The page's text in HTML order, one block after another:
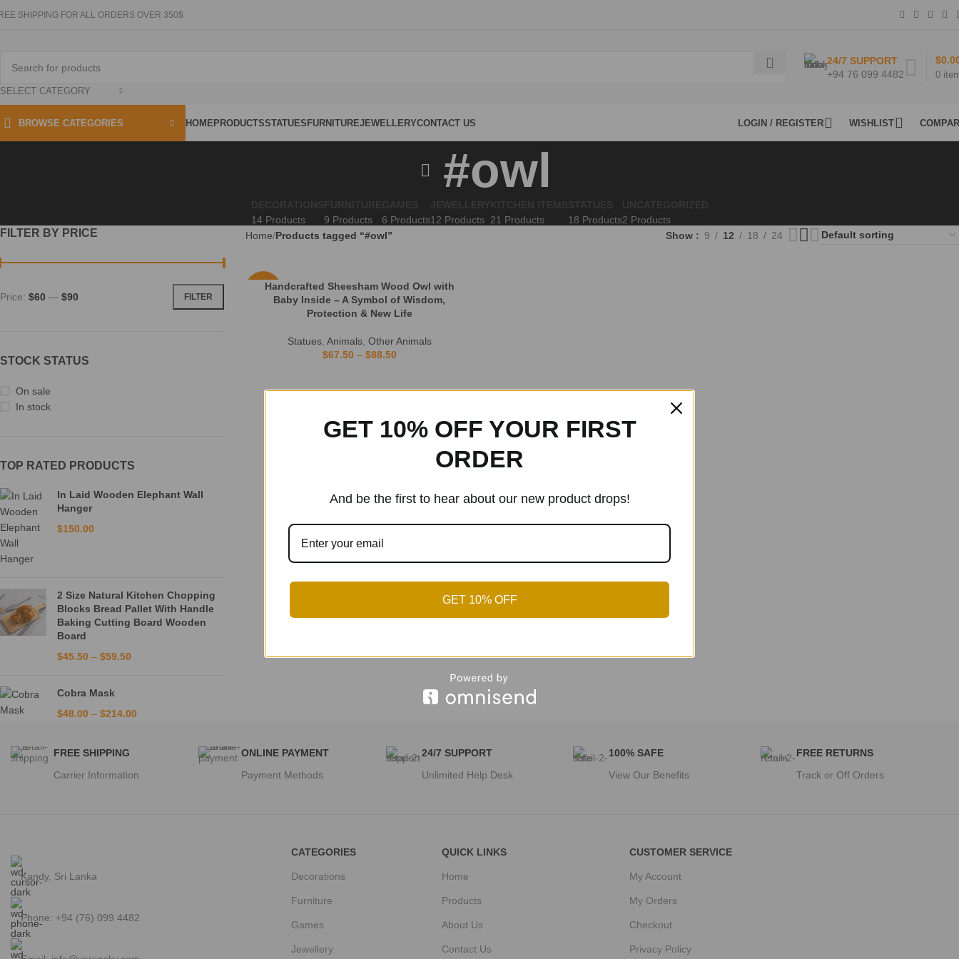
SHIPPING FOR ALL ORDERS OVER 350$
SELECT CATEGORY
24/7 SUPPORT
+94 76 099 4482
0
$
BROWSE CATEGORIES HOMEPRODUCTSSTATUESFURNITUREJEWELLERYCONTACT US LOGIN / REGISTER WISHLIST
#owl
14 Products
9 Products
6 Products12 Products 21 Products
18 Products2 Products
FILTER BY PRICE
FILTER
Price: $60 — $90
STOCK STATUS
On sale
In stock
TOP RATED PRODUCTS
In Laid Wooden Elephant Wall
Hanger
$150.00
2 Size Natural Kitchen Chopping
Blocks Bread Pallet With Handle
Baking Cutting Board Wooden
Board
$45.50 – $59.50
Cobra Mask
$48.00 – $214.00
Home Products tagged “#owl” Show 9 12 18 24
-16%Handcrafted Sheesham Wood Owl with
Baby Inside – A Symbol of Wisdom,
Protection & New Life
Statues, Animals, Other Animals
$67.50 – $88.50
FREE SHIPPING
Carrier Information
ONLINE PAYMENT
Payment Methods
24/7 SUPPORT
Unlimited Help Desk
100% SAFE
View Our Benefits
FREE RETURNS
Track or Off Orders
Kandy, Sri Lanka
Phone: +94 (76) 099 4482
CATEGORIES
Decorations
Furniture
Games
Jewellery
QUICK LINKS
Home
Products
About Us
Contact Us
CUSTOMER SERVICE
My Account
My Orders
Checkout
Privacy Policy
GET 10% OFF YOUR FIRST
ORDER
And be the first to hear about our new product drops!
GET 10% OFF